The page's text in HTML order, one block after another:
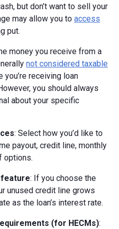
but don’t want to sell your
may allow you to access
put.
money you receive from a
not considered taxable
you’re receiving loan
you should always
about your specific
: Select how you’d like to
payout, credit line, monthly
options.
: If you choose the
unused credit line grows
as the loan’s interest rate.
(for HECMs):